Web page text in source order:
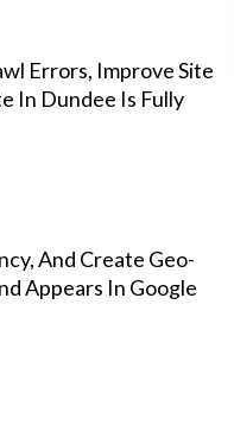
Errors, Improve Site
In Dundee Is Fully
And Create Geo-
Appears In Google